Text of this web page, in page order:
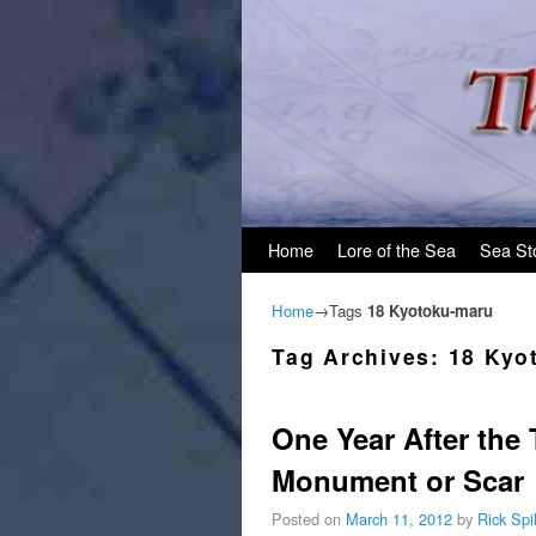
Home Lore of the Sea Sea
Home→Tags 18 Kyotoku-maru
Tag Archives: 18
One Year After
Monument or Scar
Posted on March 11, 2012 by Rick